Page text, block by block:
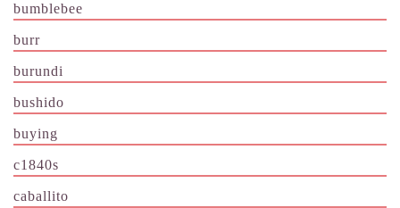
bumblebee
burr
burundi
bushido
buying
c1840s
caballito